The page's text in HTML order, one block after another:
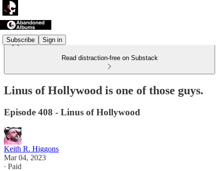
Subscribe Sign in
Read distraction-free on Substack
Linus of Hollywood is one of those guys.
Episode 408 - Linus of Hollywood
Keith R. Higgons
Mar 04, 2023
∙ Paid